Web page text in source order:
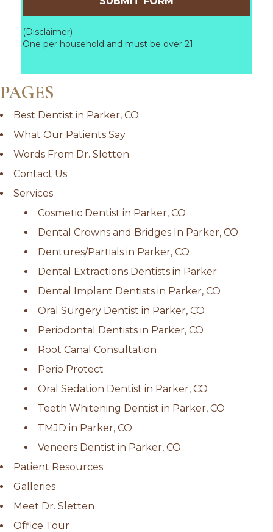
(Disclaimer)
One per household and must be over 21.
PAGES
Best Dentist in Parker, CO
What Our Patients Say
Words From Dr. Sletten
Contact Us
Services
Cosmetic Dentist in Parker, CO
Dental Crowns and Bridges In Parker, CO
Dentures/Partials in Parker, CO
Dental Extractions Dentists in Parker
Dental Implant Dentists in Parker, CO
Oral Surgery Dentist in Parker, CO
Periodontal Dentists in Parker, CO
Root Canal Consultation
Perio Protect
Oral Sedation Dentist in Parker, CO
Teeth Whitening Dentist in Parker, CO
TMJD in Parker, CO
Veneers Dentist in Parker, CO
Patient Resources
Galleries
Meet Dr. Sletten
Office Tour